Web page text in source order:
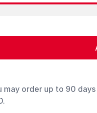
may order up to 90